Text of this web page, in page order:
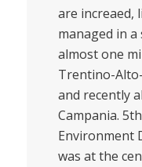
are increaed,
managed in
almost one
Trentino-
and recently
Campania.
Environment
was at the